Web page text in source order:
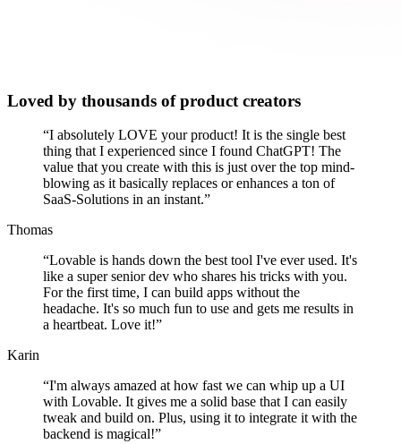
Loved by thousands of product creators
“I absolutely LOVE your product! It is the single best
thing that I experienced since I found ChatGPT! The
value that you create with this is just over the top mind-
blowing as it basically replaces or enhances a ton of
SaaS-Solutions in an instant.”
Thomas
“Lovable is hands down the best tool I've ever used. It's
like a super senior dev who shares his tricks with you.
For the first time, I can build apps without the
headache. It's so much fun to use and gets me results in
a heartbeat. Love it!”
Karin
“I'm always amazed at how fast we can whip up a UI
with Lovable. It gives me a solid base that I can easily
tweak and build on. Plus, using it to integrate it with the
backend is magical!”